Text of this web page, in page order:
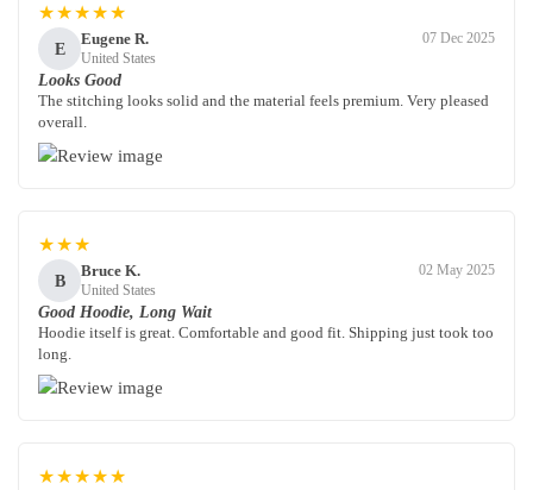
★★★★★
E
Eugene R.
United States
07 Dec 2025
Looks Good
The stitching looks solid and the material feels premium. Very pleased
overall.
★★★
B
Bruce K.
United States
02 May 2025
Good Hoodie, Long Wait
Hoodie itself is great. Comfortable and good fit. Shipping just took too
long.
★★★★★